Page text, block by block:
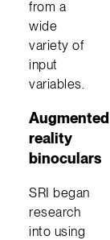
from a
wide
variety of
input
variables.
Augmented
reality
binoculars
SRI began
research
into using